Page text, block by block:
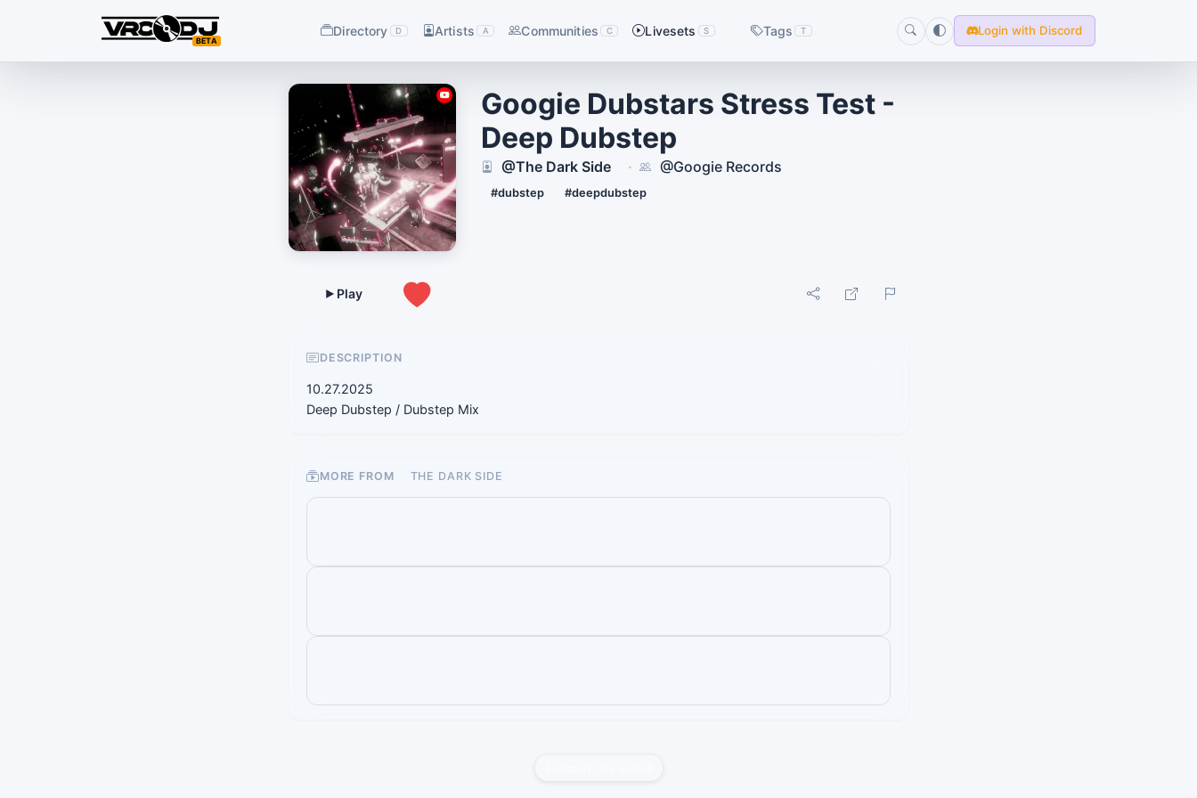
BETA
Directory D Artists A Communities C Livesets S Tags T Login with Discord
Googie Dubstars Stress Test -
Deep Dubstep
#dubstep #deepdubstep
@The Dark Side · @Googie Records
DESCRIPTION
10.27.2025
Deep Dubstep / Dubstep Mix
MORE FROM THE DARK SIDE